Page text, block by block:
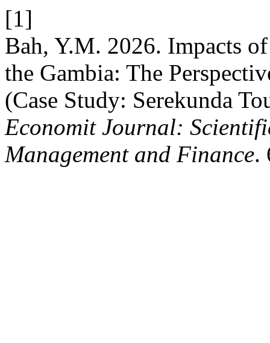
[1]
Bah, Y.M. 2026. Impacts
the Gambia: The
(Case Study: Serekunda
Economit Journal:
Management and Finance.